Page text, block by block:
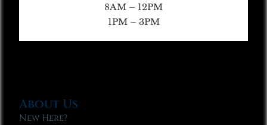
8AM – 12PM
1PM – 3PM
About Us
New Here?